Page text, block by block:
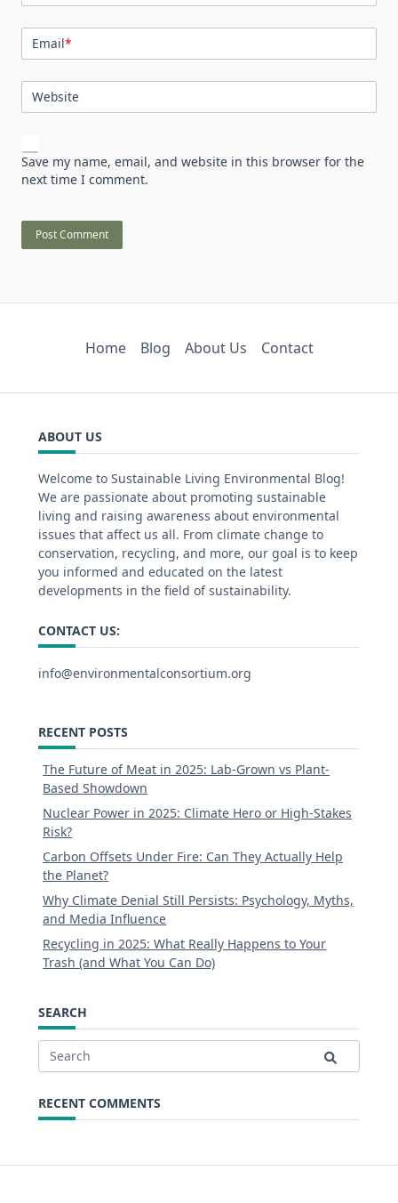
Email*
Website
Save my name, email, and website in this browser for the
next time I comment.
Home Blog About Us Contact
ABOUT US
Welcome to Sustainable Living Environmental Blog!
We are passionate about promoting sustainable
living and raising awareness about environmental
issues that affect us all. From climate change to
conservation, recycling, and more, our goal is to keep
you informed and educated on the latest
developments in the field of sustainability.
CONTACT US:
info@environmentalconsortium.org
RECENT POSTS
The Future of Meat in 2025: Lab-Grown vs Plant-
Based Showdown
Nuclear Power in 2025: Climate Hero or High-Stakes
Risk?
Carbon Offsets Under Fire: Can They Actually Help
the Planet?
Why Climate Denial Still Persists: Psychology, Myths,
and Media Influence
Recycling in 2025: What Really Happens to Your
Trash (and What You Can Do)
SEARCH
Search
RECENT COMMENTS